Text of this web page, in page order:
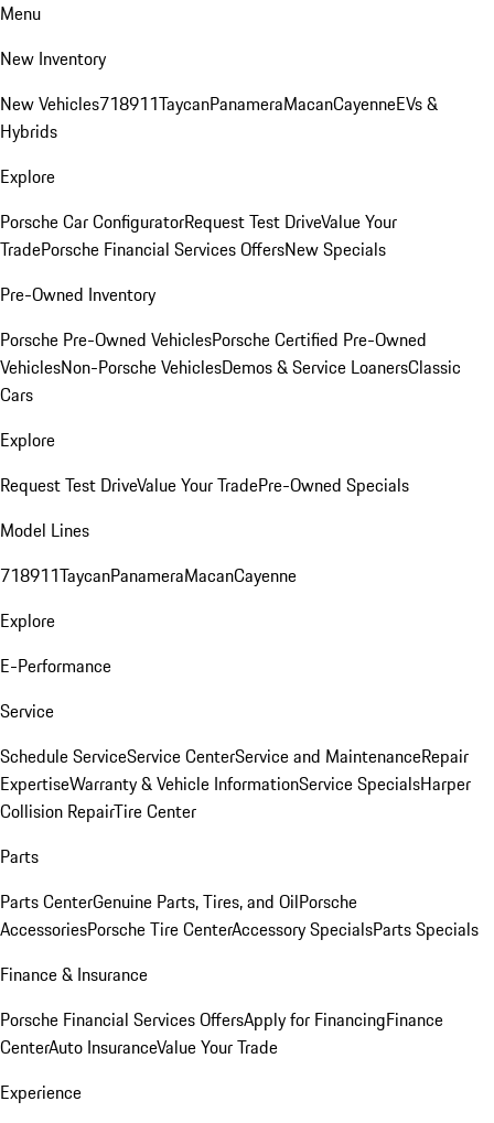
Menu
New Inventory
New Vehicles718911TaycanPanameraMacanCayenneEVs &
Hybrids
Explore
Porsche Car ConfiguratorRequest Test DriveValue Your
TradePorsche Financial Services OffersNew Specials
Pre-Owned Inventory
Porsche Pre-Owned VehiclesPorsche Certified Pre-Owned
VehiclesNon-Porsche VehiclesDemos & Service LoanersClassic
Cars
Explore
Request Test DriveValue Your TradePre-Owned Specials
Model Lines
718911TaycanPanameraMacanCayenne
Explore
E-Performance
Service
Schedule ServiceService CenterService and MaintenanceRepair
ExpertiseWarranty & Vehicle InformationService SpecialsHarper
Collision RepairTire Center
Parts
Parts CenterGenuine Parts, Tires, and OilPorsche
AccessoriesPorsche Tire CenterAccessory SpecialsParts Specials
Finance & Insurance
Porsche Financial Services OffersApply for FinancingFinance
CenterAuto InsuranceValue Your Trade
Experience